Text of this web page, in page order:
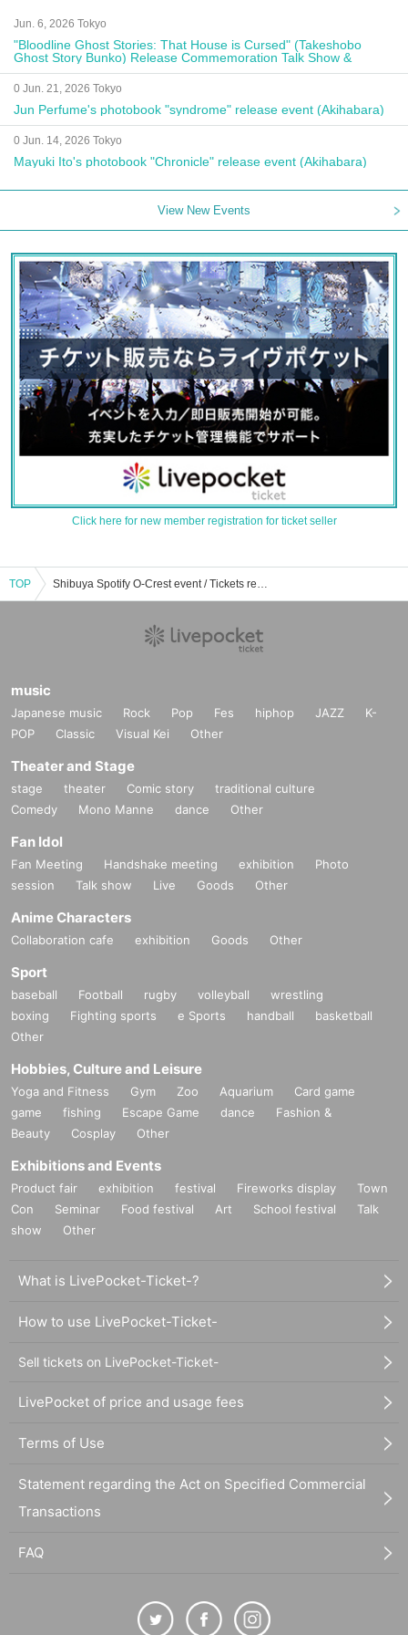
Jun. 6, 2026 Tokyo
"Bloodline Ghost Stories: That House is Cursed" (Takeshobo
Ghost Story Bunko) Release Commemoration Talk Show &
Autograph Session
0 Jun. 21, 2026 Tokyo
Jun Perfume's photobook "syndrome" release event (Akihabara)
0 Jun. 14, 2026 Tokyo
Mayuki Ito's photobook "Chronicle" release event (Akihabara)
View New Events
Click here for new member registration for ticket seller
TOP Shibuya Spotify O-Crest event / Tickets reservation / purchase / sales information list
music
Japanese music Rock Pop Fes hiphop JAZZ
K-
POP
Classic Visual Kei Other
Theater and Stage
stage theater Comic story
traditional culture
Comedy
Mono Manne dance Other
Fan Idol
Fan Meeting Handshake meeting exhibition
Photo
session
Talk show Live Goods Other
Anime Characters
Collaboration cafe exhibition Goods Other
Sport
baseball Football rugby volleyball
wrestling
boxing
Fighting sports e Sports handball
basketball
Other
Hobbies, Culture and Leisure
Yoga and Fitness Gym Zoo Aquarium
Card game
game
fishing Escape Game dance
Fashion &
Beauty
Cosplay Other
Exhibitions and Events
Product fair exhibition festival Fireworks display
Town
Con
Seminar Food festival Art School festival
Talk
show
Other
What is LivePocket-Ticket-?
How to use LivePocket-Ticket-
Sell tickets on LivePocket-Ticket-
LivePocket of price and usage fees
Terms of Use
Statement regarding the Act on Specified Commercial
Transactions
FAQ